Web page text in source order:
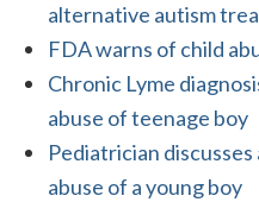
alternative autism
FDA warns of child
Chronic Lyme
abuse of teenage boy
Pediatrician discusses
abuse of a young boy